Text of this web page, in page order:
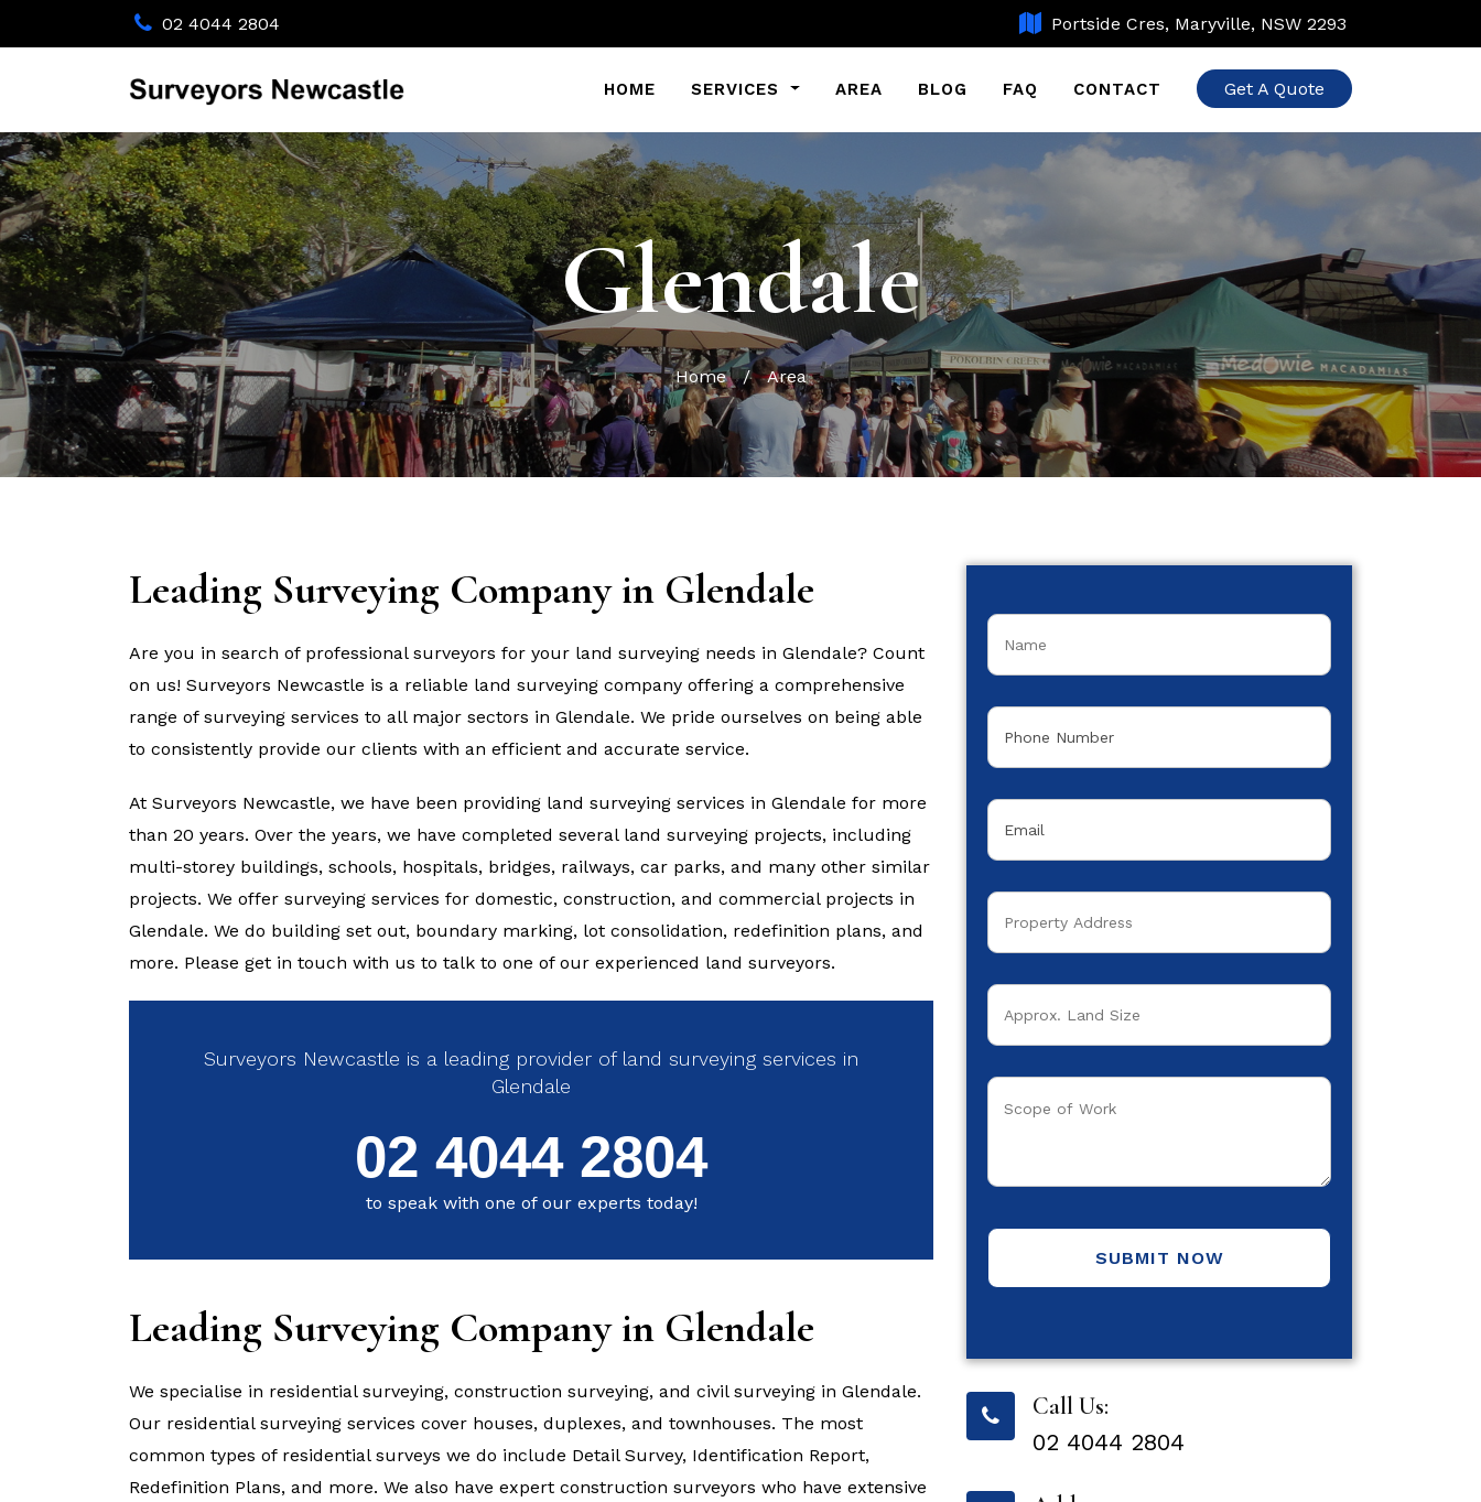
02 4044 2804 Portside Cres, Maryville, NSW 2293
HOME SERVICES AREA BLOG FAQ CONTACT Get A Quote
Glendale
Home / Area
Leading Surveying Company in Glendale
Are you in search of professional surveyors for your land surveying needs in Glendale? Count
on us! Surveyors Newcastle is a reliable land surveying company offering a comprehensive
range of surveying services to all major sectors in Glendale. We pride ourselves on being able
to consistently provide our clients with an efficient and accurate service.
At Surveyors Newcastle, we have been providing land surveying services in Glendale for more
than 20 years. Over the years, we have completed several land surveying projects, including
multi-storey buildings, schools, hospitals, bridges, railways, car parks, and many other similar
projects. We offer surveying services for domestic, construction, and commercial projects in
Glendale. We do building set out, boundary marking, lot consolidation, redefinition plans, and
more. Please get in touch with us to talk to one of our experienced land surveyors.
Surveyors Newcastle is a leading provider of land surveying services in
Glendale
02 4044 2804
to speak with one of our experts today!
Leading Surveying Company in Glendale
We specialise in residential surveying, construction surveying, and civil surveying in Glendale.
Our residential surveying services cover houses, duplexes, and townhouses. The most
common types of residential surveys we do include Detail Survey, Identification Report,
Redefinition Plans, and more. We also have expert construction surveyors who have extensive
SUBMIT NOW
Call Us:
02 4044 2804